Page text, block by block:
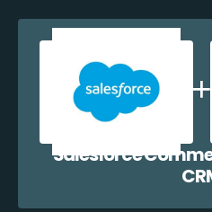
Salesforce